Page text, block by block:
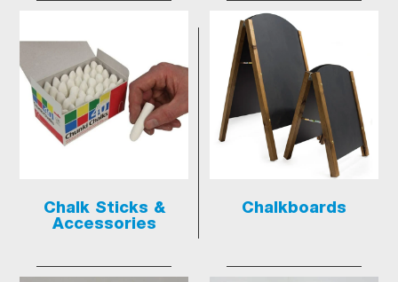
Chalk Sticks &
Accessories
Chalkboards